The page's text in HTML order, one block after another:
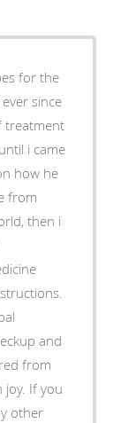
for the
since
treatment
i came
how he
from
then i
and
from
joy. If you
other